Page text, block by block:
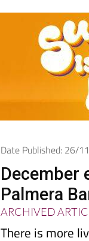
Date Published: 26/
December
Palmera
ARCHIVED